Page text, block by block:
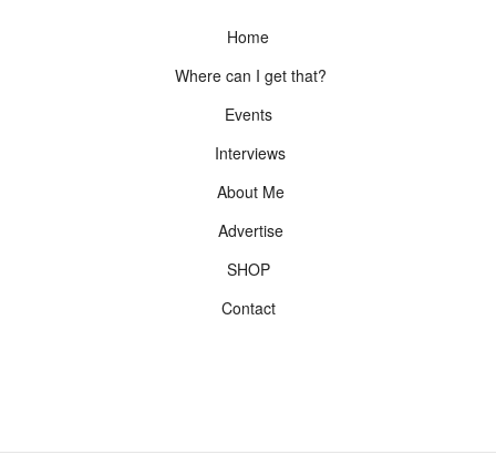
Home
Where can I get that?
Events
Interviews
About Me
Advertise
SHOP
Contact